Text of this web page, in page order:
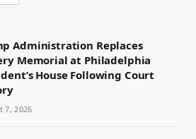
Administration Replaces
Memorial at Philadelphia
House Following Court
7, 2026